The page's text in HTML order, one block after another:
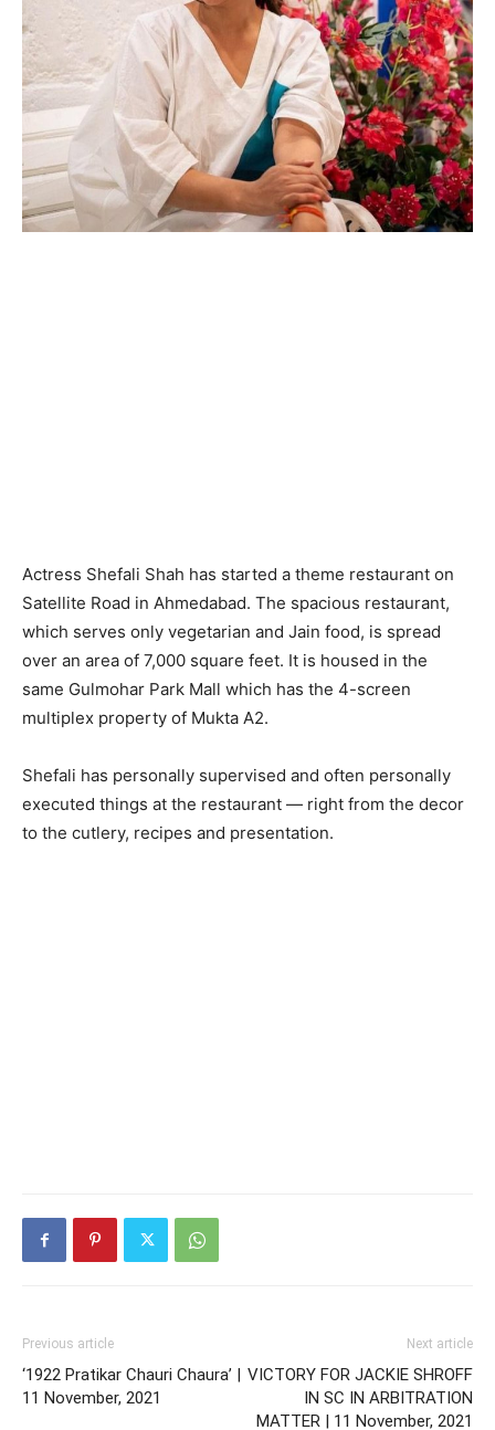
Actress Shefali Shah has started a theme restaurant on
Satellite Road in Ahmedabad. The spacious restaurant,
which serves only vegetarian and Jain food, is spread
over an area of 7,000 square feet. It is housed in the
same Gulmohar Park Mall which has the 4-screen
multiplex property of Mukta A2.
Shefali has personally supervised and often personally
executed things at the restaurant — right from the decor
to the cutlery, recipes and presentation.
Previous article
‘1922 Pratikar Chauri Chaura’ |
11 November, 2021
Next article
VICTORY FOR JACKIE SHROFF
IN SC IN ARBITRATION
MATTER | 11 November, 2021